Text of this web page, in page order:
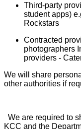
Third-party
student apps)
Rockstars
Contracted
photographers
providers -
We will share
other authorities if
We are required to
KCC and the